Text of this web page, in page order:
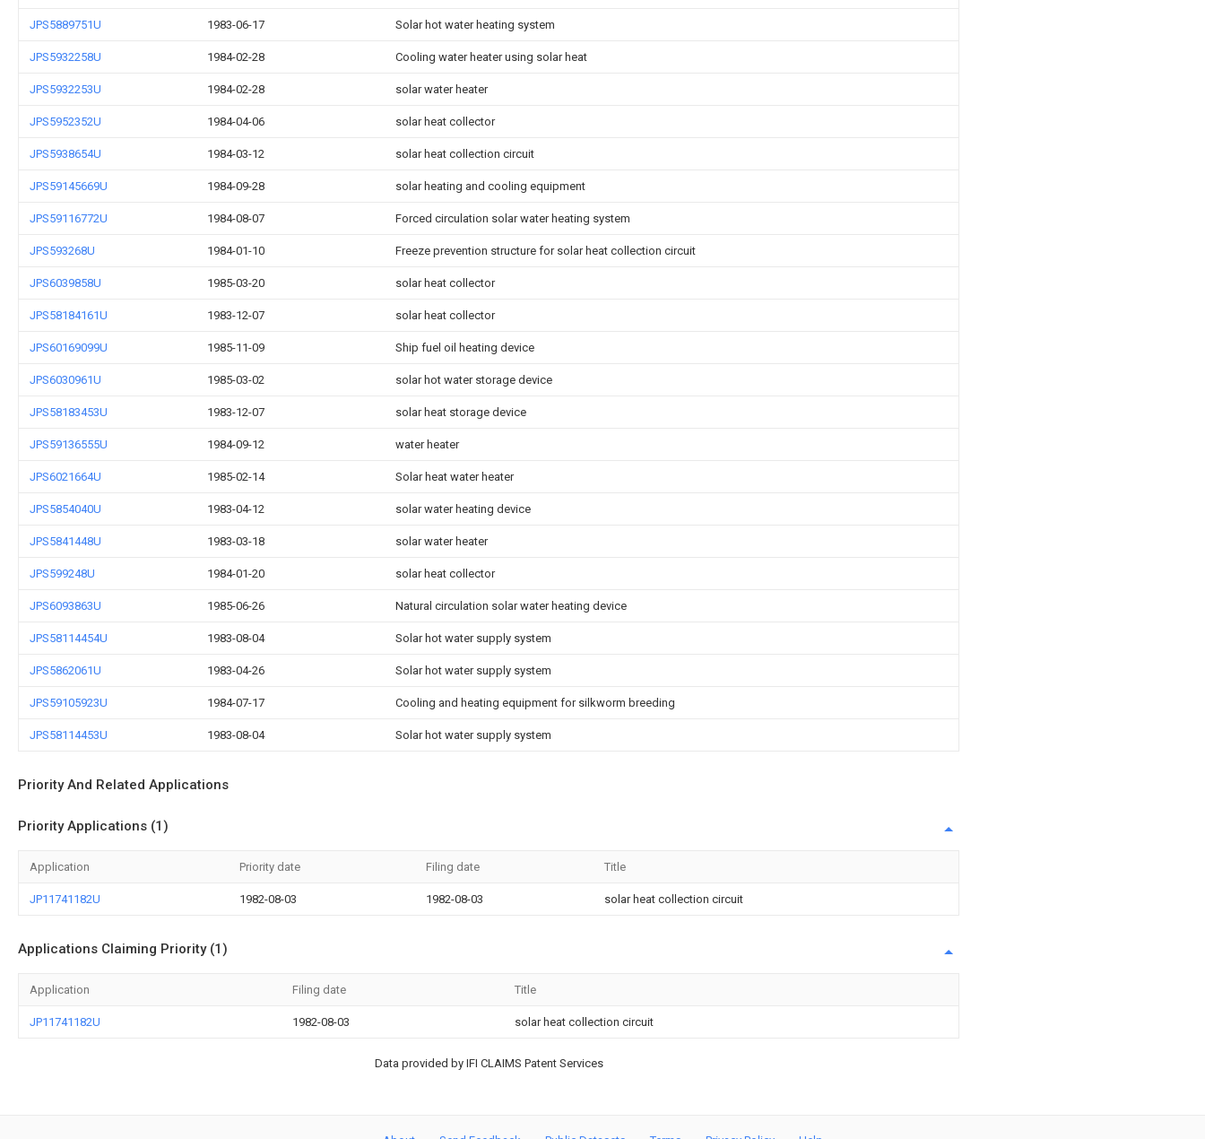
JPS5889751U 1983-06-17 Solar hot water heating system
JPS5932258U 1984-02-28 Cooling water heater using solar heat
JPS5932253U 1984-02-28 solar water heater
JPS5952352U 1984-04-06 solar heat collector
JPS5938654U 1984-03-12 solar heat collection circuit
JPS59145669U 1984-09-28 solar heating and cooling equipment
JPS59116772U 1984-08-07 Forced circulation solar water heating system
JPS593268U 1984-01-10 Freeze prevention structure for solar heat collection circuit
JPS6039858U 1985-03-20 solar heat collector
JPS58184161U 1983-12-07 solar heat collector
JPS60169099U 1985-11-09 Ship fuel oil heating device
JPS6030961U 1985-03-02 solar hot water storage device
JPS58183453U 1983-12-07 solar heat storage device
JPS59136555U 1984-09-12 water heater
JPS6021664U 1985-02-14 Solar heat water heater
JPS5854040U 1983-04-12 solar water heating device
JPS5841448U 1983-03-18 solar water heater
JPS599248U 1984-01-20 solar heat collector
JPS6093863U 1985-06-26 Natural circulation solar water heating device
JPS58114454U 1983-08-04 Solar hot water supply system
JPS5862061U 1983-04-26 Solar hot water supply system
JPS59105923U 1984-07-17 Cooling and heating equipment for silkworm breeding
JPS58114453U 1983-08-04 Solar hot water supply system
Priority And Related Applications
Priority Applications (1)
Application Priority date Filing date Title
JP11741182U 1982-08-03 1982-08-03 solar heat collection circuit
Applications Claiming Priority (1)
Application Filing date Title
JP11741182U 1982-08-03 solar heat collection circuit
Data provided by IFI CLAIMS Patent Services